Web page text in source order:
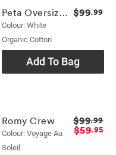
Peta Oversized Shirt
Colour: White
Organic Cotton
$99.99
Add To Bag
Romy Crew
Colour: Voyage Au
Soleil
$99.99
$59.95